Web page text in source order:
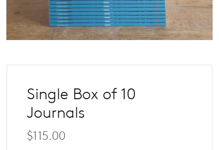
Single Box of 10
Journals
$115.00